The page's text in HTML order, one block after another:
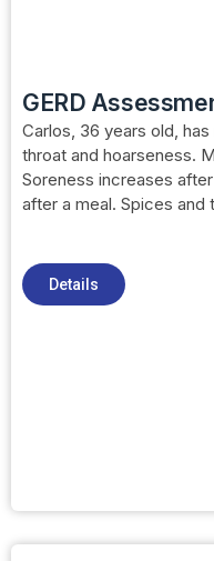
GERD
Carlos, 36 years old,
throat and hoarseness.
Soreness increases
after a meal. Spices
Details